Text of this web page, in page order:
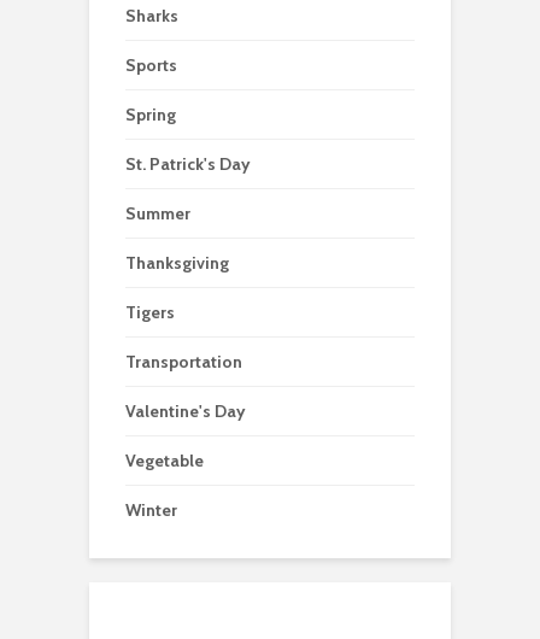
Sharks
Sports
Spring
St. Patrick's Day
Summer
Thanksgiving
Tigers
Transportation
Valentine's Day
Vegetable
Winter